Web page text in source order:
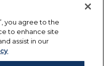
you agree to the
to enhance site
assist in our